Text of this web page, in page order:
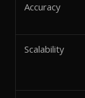
Accuracy
Scalability